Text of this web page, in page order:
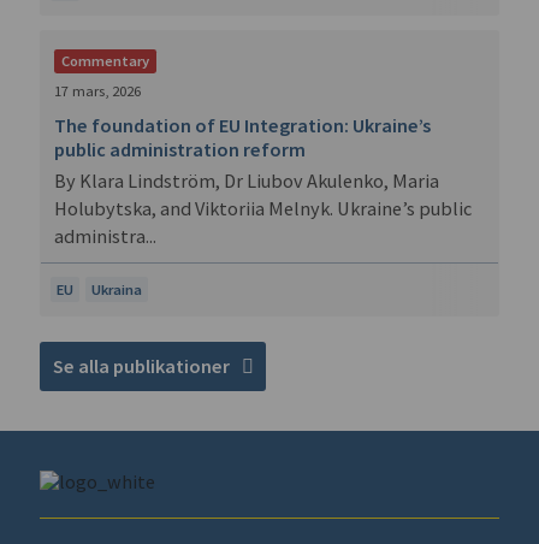
Commentary
EU Ukraina
17 mars, 2026
The foundation of EU Integration: Ukraine’s
public administration reform
By Klara Lindström, Dr Liubov Akulenko, Maria
Holubytska, and Viktoriia Melnyk. Ukraine’s public
administra...
Se alla publikationer